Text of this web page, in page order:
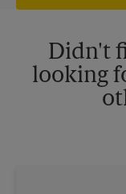
Didn't
looking